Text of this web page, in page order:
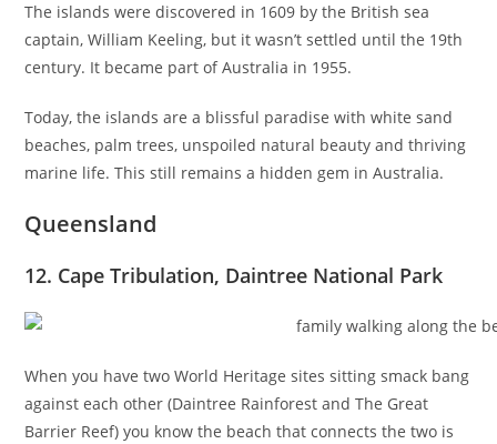
The islands were discovered in 1609 by the British sea
captain, William Keeling, but it wasn’t settled until the 19th
century. It became part of Australia in 1955.
Today, the islands are a blissful paradise with white sand
beaches, palm trees, unspoiled natural beauty and thriving
marine life. This still remains a hidden gem in Australia.
Queensland
12. Cape Tribulation, Daintree National Park
When you have two World Heritage sites sitting smack bang
against each other (Daintree Rainforest and The Great
Barrier Reef) you know the beach that connects the two is